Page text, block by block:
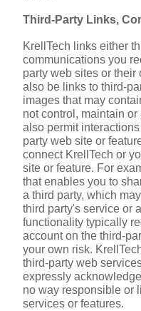
Third-Party Links,
KrellTech links either
communications you
party web sites or
also be links to third-
images that may
not control, maintain
also permit
party web site or
connect KrellTech or
site or feature. For
that enables you to
a third party, which
third party's service or
functionality typically
account on the third-
your own risk.
third-party web
expressly
no way responsible or
services or features.